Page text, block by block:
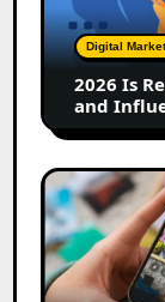
Rules
of
Affiliate
Influencer
Marketing
Digital
2026 Is
and
How
to
Create
a
Trust-